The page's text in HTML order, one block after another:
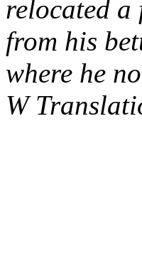
relocated a
from his
where he
W